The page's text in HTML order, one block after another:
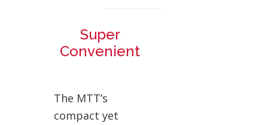
Super
Convenient
The MTT’s
compact yet